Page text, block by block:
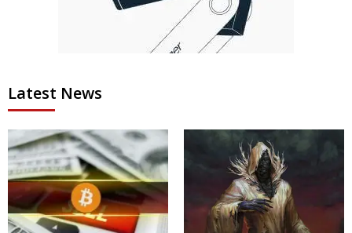
Latest News